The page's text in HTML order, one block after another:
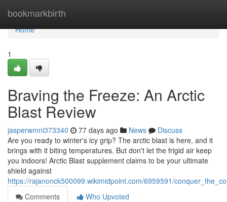
bookmarkbirth
Home
Home
1
Braving the Freeze: An Arctic
Blast Review
jasperwmni373340 77 days ago News
Discuss
Are you ready to winter's icy grip? The arctic blast is here, and it
brings with it biting temperatures. But don't let the frigid air keep
you indoors! Arctic Blast supplement claims to be your ultimate
shield against
https://rajanonck500099.wikimidpoint.com/6959591/
Comments
Who Upvoted